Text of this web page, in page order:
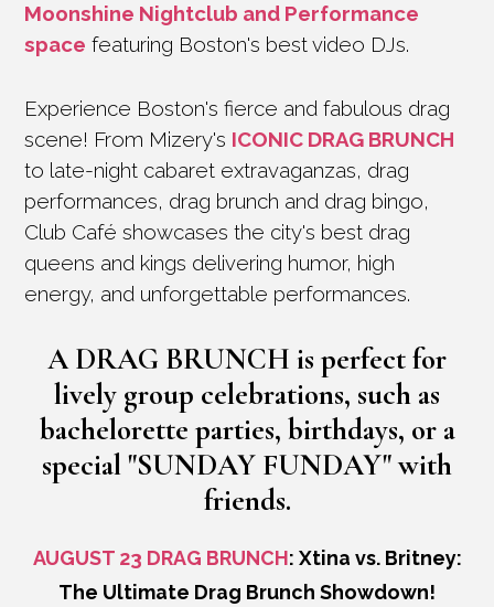
Moonshine Nightclub and Performance
space featuring Boston's best video DJs.
Experience Boston's fierce and fabulous drag
scene! From Mizery's ICONIC DRAG BRUNCH
to late-night cabaret extravaganzas, drag
performances, drag brunch and drag bingo,
Club Café showcases the city's best drag
queens and kings delivering humor, high
energy, and unforgettable performances.
ADRAG BRUNCH is perfect for
lively group celebrations, such as
bachelorette parties, birthdays, or a
special"SUNDAY FUNDAY"with
friends.
AUGUST 23 DRAG BRUNCH: Xtina vs. Britney:
The Ultimate Drag Brunch Showdown!